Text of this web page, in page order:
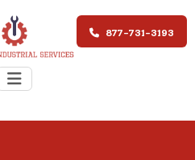
877-731-3193